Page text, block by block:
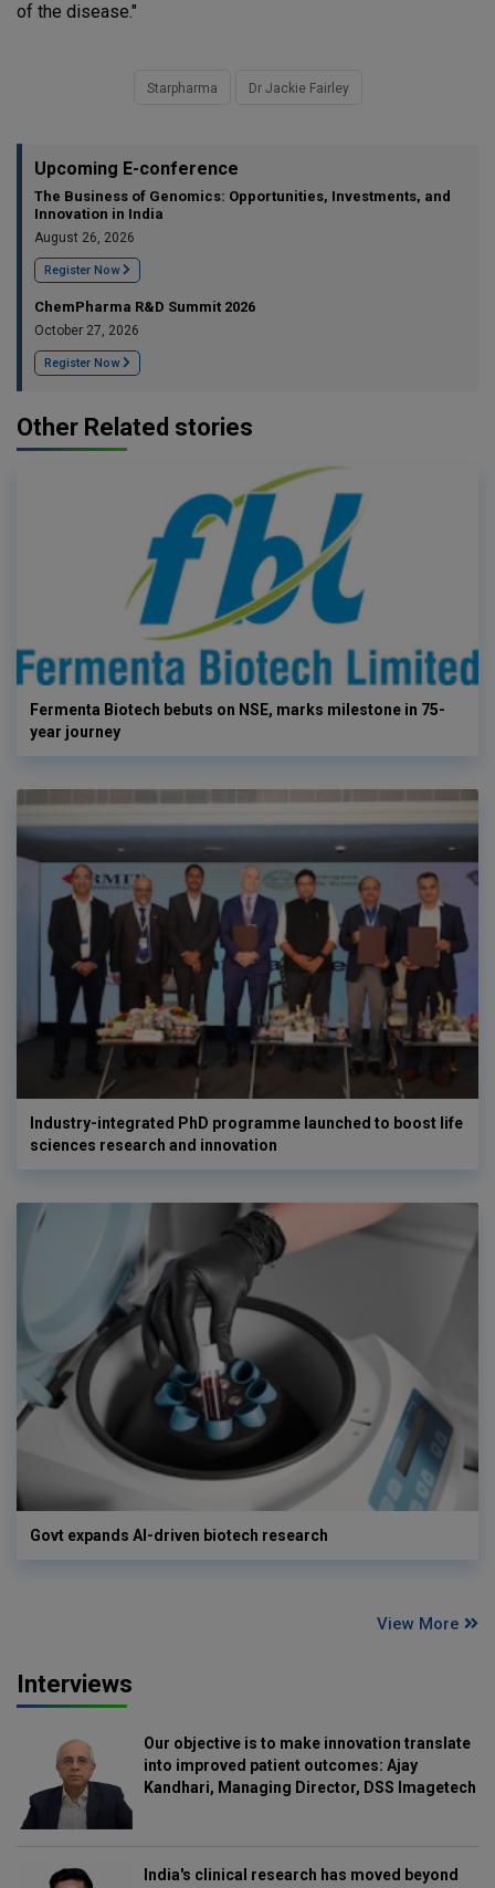
of the disease."
Starpharma Dr Jackie Fairley
Upcoming E-conference
The Business of Genomics: Opportunities, Investments, and
Innovation in India
August 26, 2026
Register Now
ChemPharma R&D Summit 2026
October 27, 2026
Register Now
Other Related stories
Fermenta Biotech bebuts on NSE, marks milestone in 75-
year journey
Industry-integrated PhD programme launched to boost life
sciences research and innovation
Govt expands AI-driven biotech research
View More
Interviews
Our objective is to make innovation translate
into improved patient outcomes: Ajay
Kandhari, Managing Director, DSS Imagetech
India's clinical research has moved beyond